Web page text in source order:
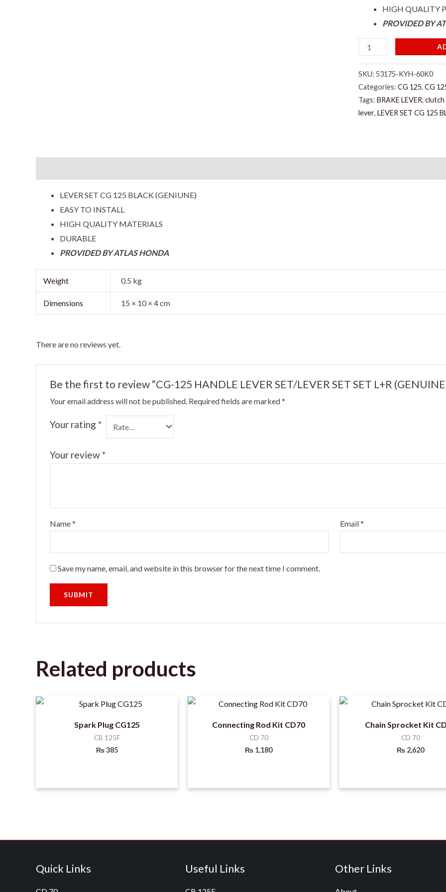
HIGH QUALITY
PROVIDED BY
SKU: 53175-KYH-60K0
Categories: CG 125, CG
Tags: BRAKE LEVER, clutch
lever, LEVER SET CG 125
LEVER SET CG 125 BLACK (GENIUNE)
EASY TO INSTALL
HIGH QUALITY MATERIALS
DURABLE
PROVIDED BY ATLAS HONDA
Weight 0.5 kg
Dimensions 15 × 10 × 4 cm
There are no reviews yet.
Be the first to review “CG-125 HANDLE LEVER SET/LEVER SET SET L+R
Your email address will not be published. Required fields are marked*
Your rating *
Your review*
Name* Email*
Save my name, email, and website in this browser for the next time I comment.
Related products
Spark Plug CG125
CB 125F
₨385
Connecting Rod Kit CD70
CD 70
₨ 1,180
Chain Sprocket Kit
CD 70
₨ 2,620
Quick Links Useful Links Other Links